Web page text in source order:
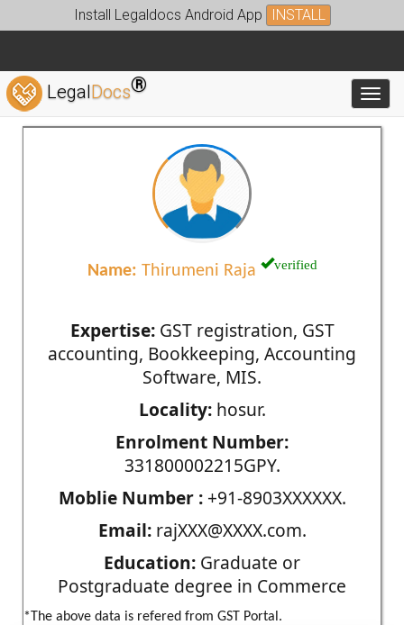
Install Legaldocs Android App INSTALL
LegalDocs®
Name: Thirumeni Raja verified
Expertise:GST registration, GST
accounting, Bookkeeping, Accounting
Software, MIS.
Locality:hosur.
Enrolment Number:
331800002215GPY.
Moblie Number :+91-8903XXXXXX.
Email:rajXXX@XXXX.com.
Education: Graduate or
Postgraduate degree in Commerce
*The above data is refered from GST Portal.